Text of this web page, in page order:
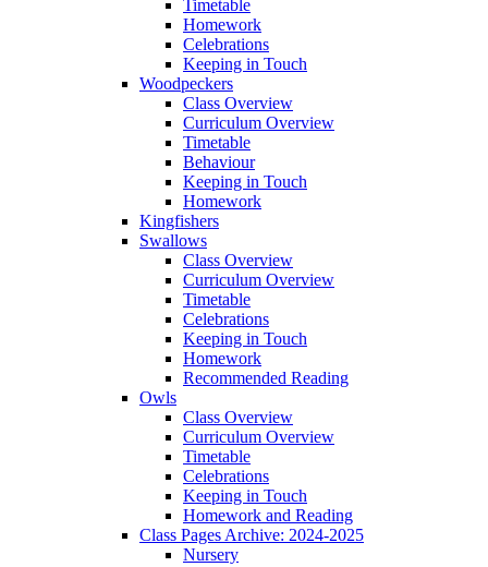
Timetable
Homework
Celebrations
Keeping in Touch
Woodpeckers
Class Overview
Curriculum Overview
Timetable
Behaviour
Keeping in Touch
Homework
Kingfishers
Swallows
Class Overview
Curriculum Overview
Timetable
Celebrations
Keeping in Touch
Homework
Recommended Reading
Owls
Class Overview
Curriculum Overview
Timetable
Celebrations
Keeping in Touch
Homework and Reading
Class Pages Archive: 2024-2025
Nursery